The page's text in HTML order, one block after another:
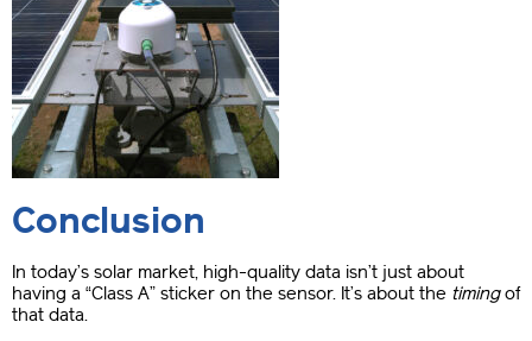
Conclusion
In today’s solar market, high-quality data isn’t just about
having a “Class A” sticker on the sensor. It’s about the timingof
that data.